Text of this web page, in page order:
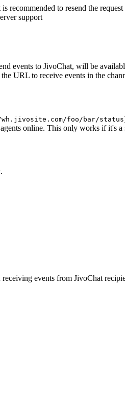
recommended to resend the
support
events to JivoChat, will be
URL to receive events in the
foo/bar/status
online. This only works if it's
events from JivoChat